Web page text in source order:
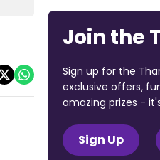
Join the
Sign up for the
exclusive offers,
amazing prizes -
Sign Up